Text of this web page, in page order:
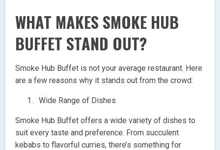
WHAT MAKES SMOKE HUB
BUFFET STAND OUT?
Smoke Hub Buffet is not your average restaurant. Here
are a few reasons why it stands out from the crowd:
Wide Range of Dishes
Smoke Hub Buffet offers a wide variety of dishes to
suit every taste and preference. From succulent
kebabs to flavorful curries, there’s something for